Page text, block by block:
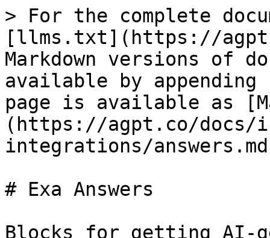
> For the complete
[llms.txt](https://
Markdown versions of
available by
page is available as
(https://agpt.co/docs/
integrations/
# Exa Answers
Blocks for getting AI-